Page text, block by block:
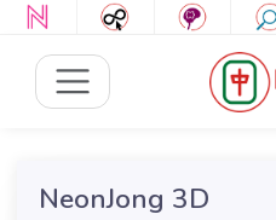
NeonJong 3D